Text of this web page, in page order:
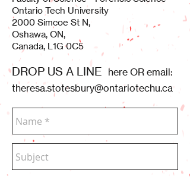
Ontario Tech University
2000 Simcoe St N,
Oshawa, ON,
Canada, L1G 0C5
DROP US A LINE here OR email:
theresa.stotesbury@ontariotechu.ca